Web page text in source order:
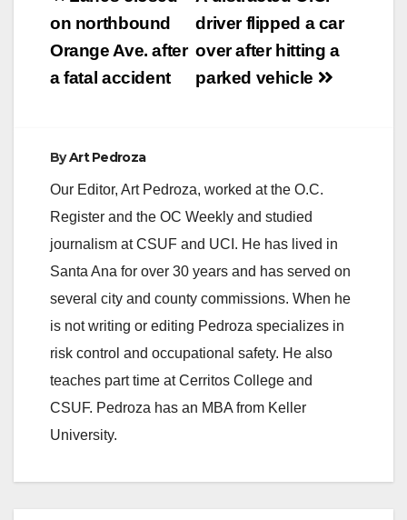
navigationdriver flipped a car
over after hitting a
parked vehicle
on northbound
Orange Ave. after
a fatal accident
ByArt Pedroza
Our Editor, Art Pedroza, worked at the O.C.
Register and the OC Weekly and studied
journalism at CSUF and UCI. He has lived in
Santa Ana for over 30 years and has served on
several city and county commissions. When he
is not writing or editing Pedroza specializes in
risk control and occupational safety. He also
teaches part time at Cerritos College and
CSUF. Pedroza has an MBA from Keller
University.